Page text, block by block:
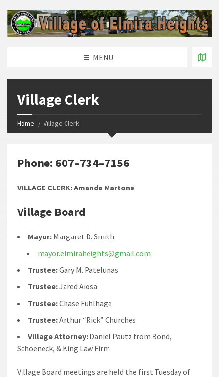
MENU
Village Clerk
Home Village Clerk
Phone: 607–734–7156
VILLAGE CLERK: Amanda Martone
Village Board
Mayor: Margaret D. Smith
mayor.elmiraheights@gmail.com
Trustee:Gary M. Patelunas
Trustee:Jared Aiosa
Trustee:Chase Fuhlhage
Trustee:Arthur “Rick” Churches
Village Attorney: Daniel Pautz from Bond,
Schoeneck, & King Law Firm
Village Board meetings are held the first Tuesday of